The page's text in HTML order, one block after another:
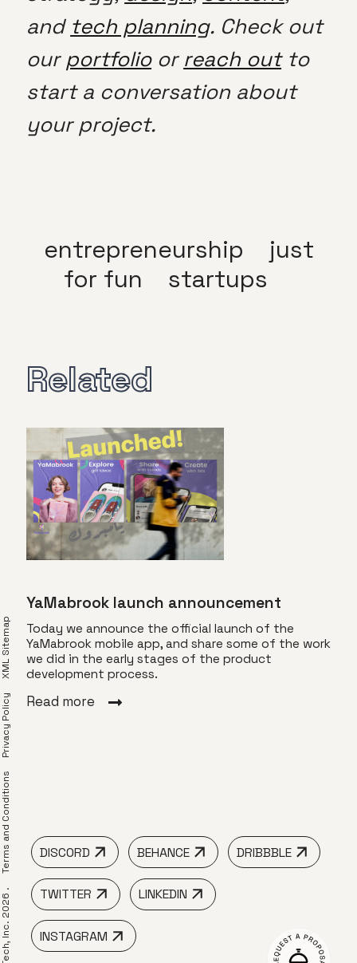
and tech planning. Check out
our portfolioor reach outto
start a conversation about
your project.
entrepreneurship
just
for fun
startups
Related
YaMabrook launch announcement
Today we announce the official launch of the
YaMabrook mobile app, and share some of the work
we did in the early stages of the product
development process.
Read more
DISCORD BEHANCE DRIBBBLE
TWITTER LINKEDIN
INSTAGRAM
Terms and Conditions
Privacy Policy
XML Sitemap